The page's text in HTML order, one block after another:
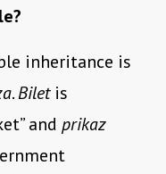
inheritance is
.Bilet is
and prikaz